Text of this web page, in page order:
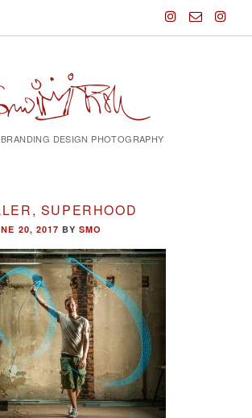
DESIGN PHOTOGRAPHY
SUPERHOOD
20, 2017 BY SMO